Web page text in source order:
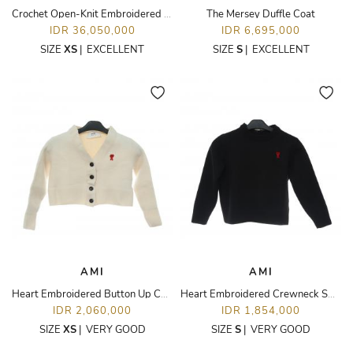
Crochet Open-Knit Embroidered Long Sleeve Top Cardigan
IDR 36,050,000
SIZE XS | EXCELLENT
The Mersey Duffle Coat
IDR 6,695,000
SIZE S| EXCELLENT
AMI
Heart Embroidered Button Up Cardigan
IDR 2,060,000
SIZE XS| VERY GOOD
AMI
Heart Embroidered Crewneck Sweater
IDR 1,854,000
SIZE S | VERY GOOD